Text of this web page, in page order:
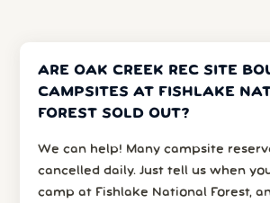
ARE OAK CREEK REC SITE
CAMPSITES AT FISHLAKE
FOREST SOLD OUT?
We can help! Many campsite
cancelled daily. Just tell us when
camp at Fishlake National Forest,